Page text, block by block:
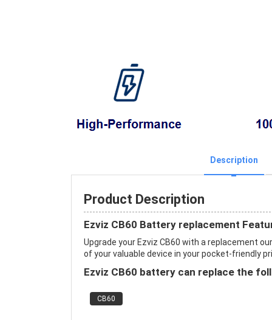
Description
Product Description
Ezviz CB60 Battery replacement
Upgrade your Ezviz CB60 with a replacement
of your valuable device in your pocket-friendly
Ezviz CB60 battery can replace the
CB60